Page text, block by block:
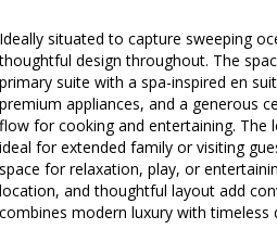
Ideally situated to capture sweeping
thoughtful design throughout. The
primary suite with a spa-inspired en
premium appliances, and a generous
flow for cooking and entertaining. The
ideal for extended family or visiting
space for relaxation, play, or
location, and thoughtful layout add
combines modern luxury with